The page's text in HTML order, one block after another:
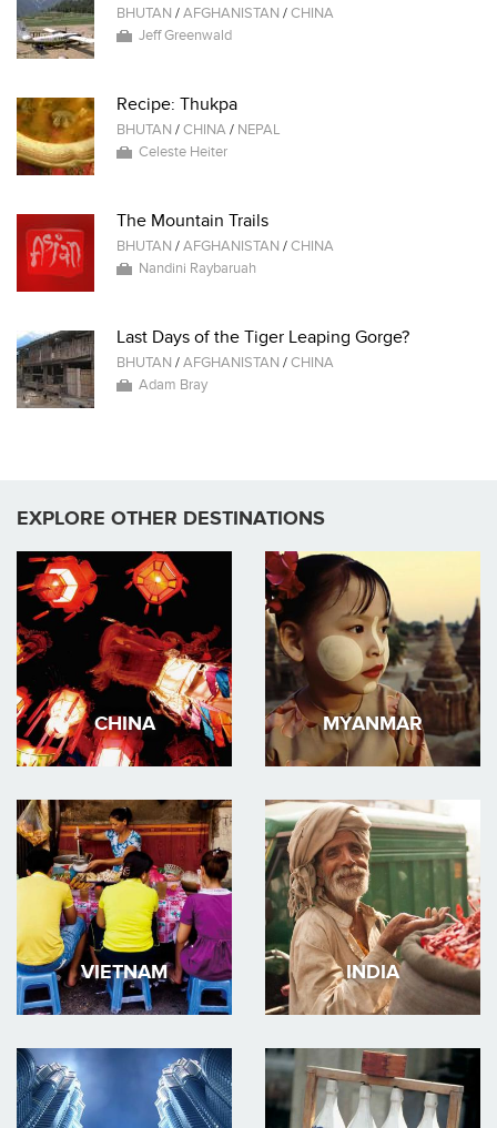
BHUTAN /AFGHANISTAN /CHINA
Jeff Greenwald
Recipe: Thukpa
BHUTAN /CHINA/ NEPAL
Celeste Heiter
The Mountain Trails
BHUTAN /AFGHANISTAN /CHINA
Nandini Raybaruah
Last Days of the Tiger Leaping Gorge?
BHUTAN /AFGHANISTAN /CHINA
Adam Bray
EXPLORE OTHER DESTINATIONS
CHINA MYANMAR
VIETNAM INDIA